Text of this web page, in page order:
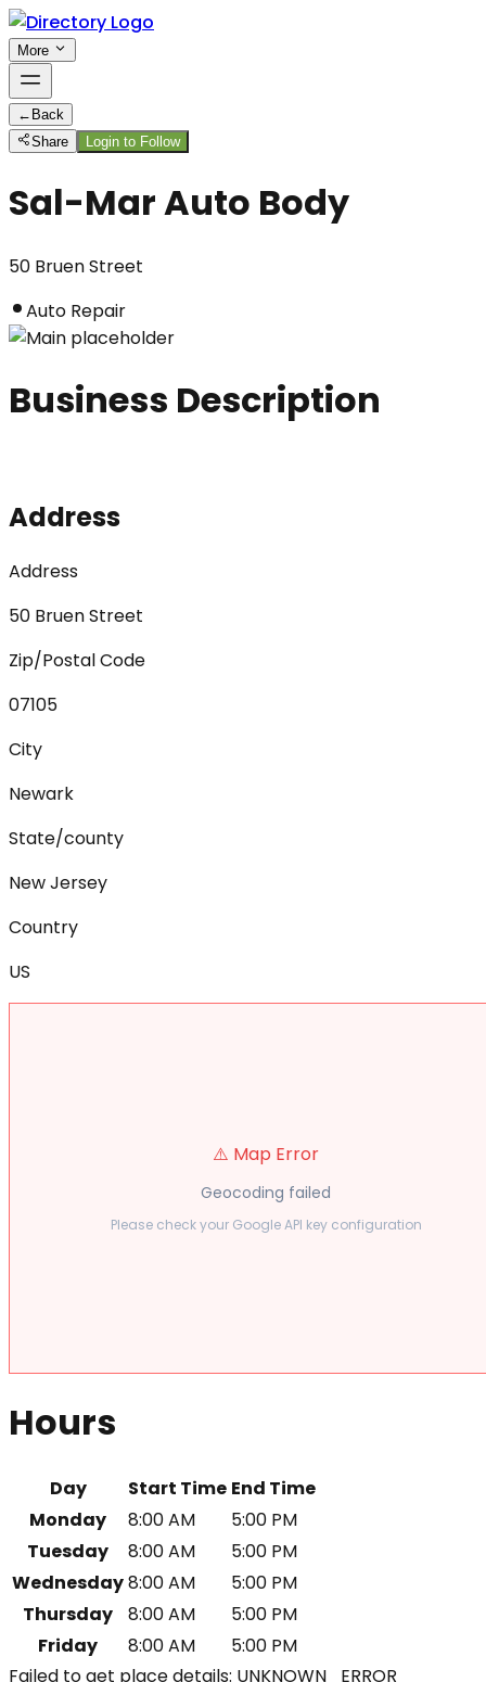
More
← Back
Share
Login to Follow
Sal-Mar Auto Body
50 Bruen Street
Auto Repair
Business Description
Address
Address
50 Bruen Street
Zip/Postal Code
07105
City
Newark
State/county
New Jersey
Country
US
⚠️ Map Error
Geocoding failed
Please check your Google API key configuration
Hours
Day Start Time End Time
Monday
8:00 AM
5:00 PM
Tuesday
8:00 AM
5:00 PM
Wednesday8:00 AM
5:00 PM
Thursday
8:00 AM
5:00 PM
Friday
8:00 AM
5:00 PM
Failed to get place details: UNKNOWN_ERROR